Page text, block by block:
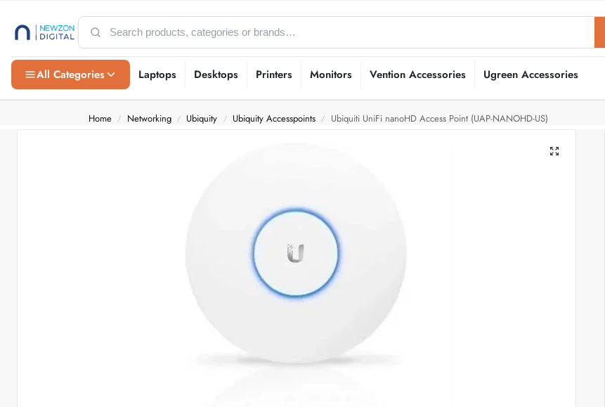
All Categories Laptops Desktops Printers Monitors Vention Accessories Ugreen Accessories
Home / Networking / Ubiquity / Ubiquity Accesspoints / Ubiquiti UniFi nanoHD Access Point (UAP-NANOHD-US)